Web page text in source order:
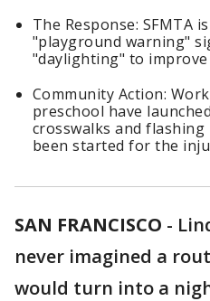
The Response: SFMTA
"playground warning"
"daylighting" to
Community Action:
preschool have
crosswalks and
been started for the
SAN FRANCISCO -
never imagined a
would turn into a